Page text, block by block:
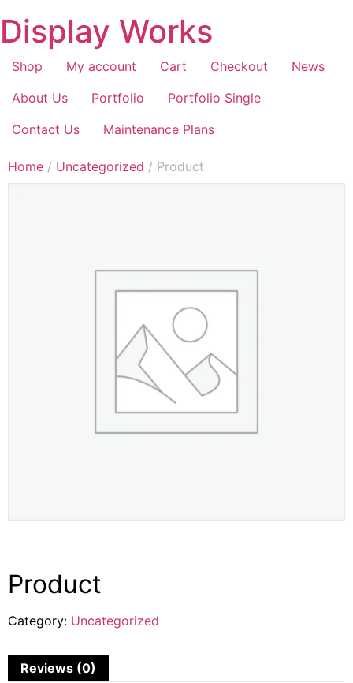
Display Works
Shop My account Cart Checkout
News
About Us
Portfolio
Portfolio Single
Contact Us
Maintenance Plans
Home / Uncategorized / Product
Product
Category: Uncategorized
Reviews (0)